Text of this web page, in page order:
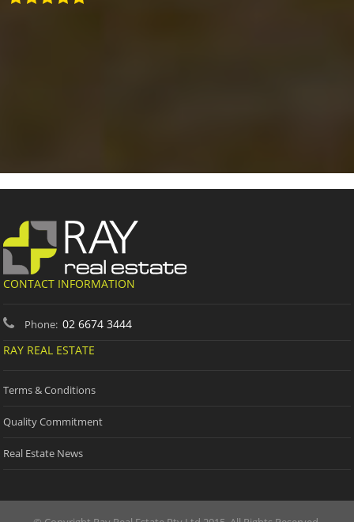
CONTACT INFORMATION
Phone: 02 6674 3444
RAY REAL ESTATE
Terms & Conditions
Quality Commitment
Real Estate News